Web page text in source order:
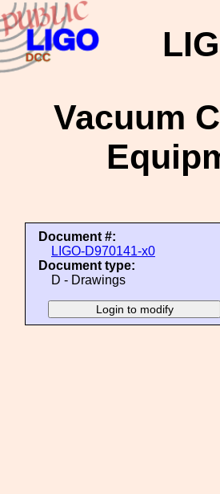
Vacuum
Document #:
LIGO-D970141-x0
Document type:
D - Drawings